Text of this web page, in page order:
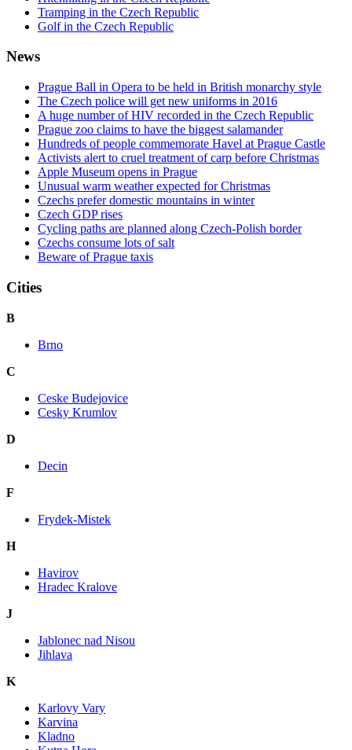
Tramping in the Czech Republic
Golf in the Czech Republic
News
Prague Ball in Opera to be held in British monarchy style
The Czech police will get new uniforms in 2016
A huge number of HIV recorded in the Czech Republic
Prague zoo claims to have the biggest salamander
Hundreds of people commemorate Havel at Prague Castle
Activists alert to cruel treatment of carp before Christmas
Apple Museum opens in Prague
Unusual warm weather expected for Christmas
Czechs prefer domestic mountains in winter
Czech GDP rises
Cycling paths are planned along Czech-Polish border
Czechs consume lots of salt
Beware of Prague taxis
Cities
B
Brno
C
Ceske Budejovice
Cesky Krumlov
D
Decin
F
Frydek-Mistek
H
Havirov
Hradec Kralove
J
Jablonec nad Nisou
Jihlava
K
Karlovy Vary
Karvina
Kladno